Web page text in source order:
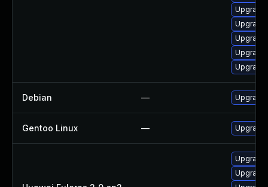
Debian —
Gentoo Linux —